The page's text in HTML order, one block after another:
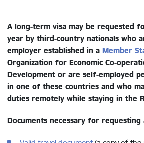
A long-term visa may be requested
year by third-country nationals who
employer established in a Member
Organization for Economic Co-
Development or are self-employed
in one of these countries and who
duties remotely while staying in the
Documents necessary for requesting